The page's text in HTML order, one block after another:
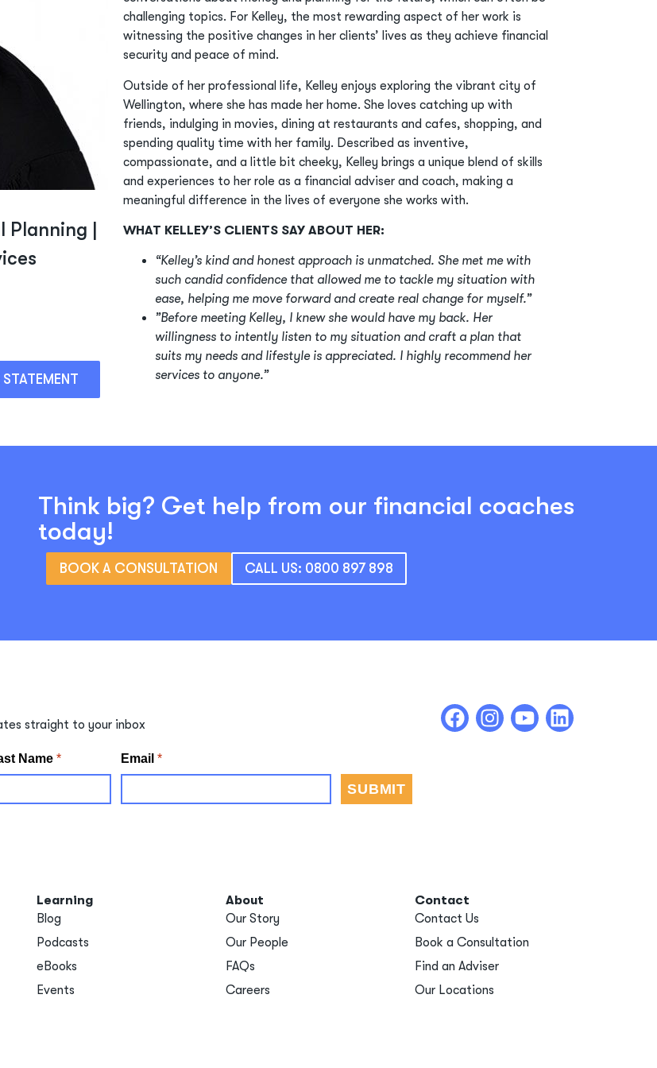
|
challenging topics. For Kelley, the most rewarding aspect of her work is
witnessing the positive changes in her clients’ lives as they achieve financial
security and peace of mind.
Outside of her professional life, Kelley enjoys exploring the vibrant city of
Wellington, where she has made her home. She loves catching up with
friends, indulging in movies, dining at restaurants and cafes, shopping, and
spending quality time with her family. Described as inventive,
compassionate, and a little bit cheeky, Kelley brings a unique blend of skills
and experiences to her role as a financial adviser and coach, making a
meaningful difference in the lives of everyone she works with.
WHAT KELLEY’S CLIENTS SAY ABOUT HER:
“Kelley’s kind and honest approach is unmatched. She met me with
such candid confidence that allowed me to tackle my situation with
ease, helping me move forward and create real change for myself.”
”Before meeting Kelley, I knew she would have my back. Her
willingness to intently listen to my situation and craft a plan that
suits my needs and lifestyle is appreciated. I highly recommend her
services to anyone.”
Think big? Get help from our financial coaches
today!
BOOK A CONSULTATION CALL US: 0800 897 898
straight to your inbox
Learning
Blog
Podcasts
eBooks
Events
About
Our Story
Our People
FAQs
Careers
Contact
Contact Us
Book a Consultation
Find an Adviser
Our Locations